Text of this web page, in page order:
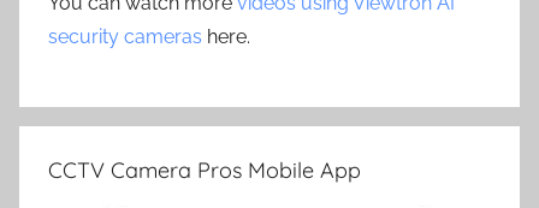
security cameras here.
CCTV Camera Pros Mobile App